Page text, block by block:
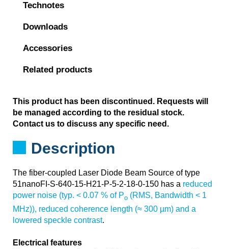
Technotes
Downloads
Accessories
Related products
This product has been discontinued. Requests will
be managed according to the residual stock.
Contact us to discuss any specific need.
Description
The fiber-coupled Laser Diode Beam Source of type
51nanoFI-S-640-15-H21-P-5-2-18-0-150 has a reduced
power noise (typ. < 0.07 % of Po (RMS, Bandwidth < 1
MHz)), reduced coherence length (≈ 300 µm) and a
lowered speckle contrast.
Electrical features